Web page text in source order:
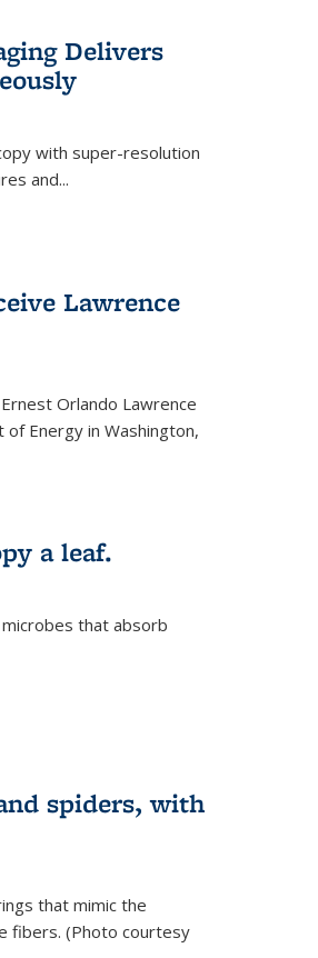
Delivers
with super-resolution
and...
Lawrence
Orlando Lawrence
Energy in Washington,
a leaf.
that absorb
spiders, with
that mimic the
fibers. (Photo courtesy